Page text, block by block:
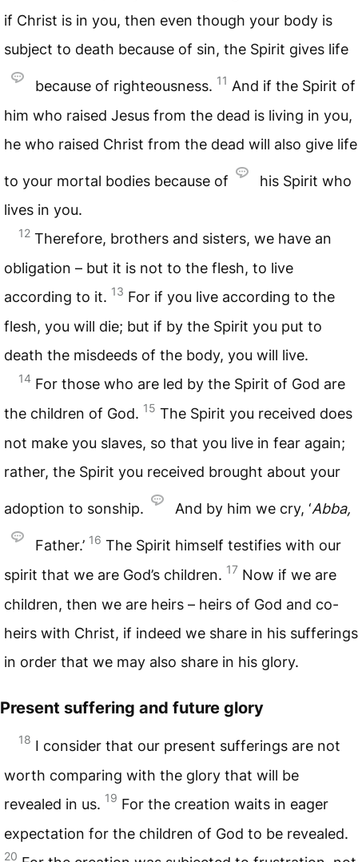
if Christ is in you, then even though your body is
subject to death because of sin, the Spirit gives life
because of righteousness. 11 And if the Spirit of
him who raised Jesus from the dead is living in you,
he who raised Christ from the dead will also give life
to your mortal bodies because of
his Spirit who
lives in you.
12 Therefore, brothers and sisters, we have an
obligation – but it is not to the flesh, to live
according to it. 13 For if you live according to the
flesh, you will die; but if by the Spirit you put to
death the misdeeds of the body, you will live.
14 For those who are led by the Spirit of God are
the children of God. 15 The Spirit you received does
not make you slaves, so that you live in fear again;
rather, the Spirit you received brought about your
adoption to sonship. And by him we cry, ‘Abba,
Father.’ 16 The Spirit himself testifies with our
spirit that we are God’s children. 17 Now if we are
children, then we are heirs – heirs of God and co-
heirs with Christ, if indeed we share in his sufferings
in order that we may also share in his glory.
Present suffering and future glory
18 I consider that our present sufferings are not
worth comparing with the glory that will be
revealed in us. 19 For the creation waits in eager
expectation for the children of God to be revealed.
20